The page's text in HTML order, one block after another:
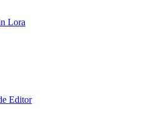
Lora
Editor